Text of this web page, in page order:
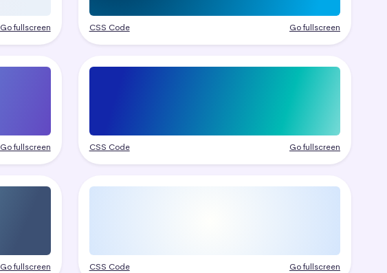
Go fullscreen CSS Code Go fullscreen
Go fullscreen CSS Code Go fullscreen
Go fullscreen CSS Code Go fullscreen